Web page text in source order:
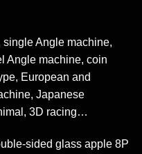
Angle machine,
Angle machine, coin
European and
Japanese
3D racing…
sided glass apple 8P